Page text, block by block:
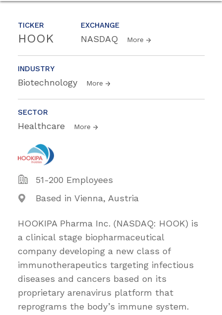
TICKER
HOOK
EXCHANGE
NASDAQ More
INDUSTRY
Biotechnology More
SECTOR
Healthcare More
51-200 Employees
Based in Vienna, Austria
HOOKIPA Pharma Inc. (NASDAQ: HOOK) is
a clinical stage biopharmaceutical
company developing a new class of
immunotherapeutics targeting infectious
diseases and cancers based on its
proprietary arenavirus platform that
reprograms the body’s immune system.